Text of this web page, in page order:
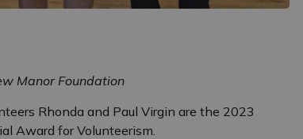
Manor Foundation
Rhonda and Paul Virgin are the 2023
Award for Volunteerism.